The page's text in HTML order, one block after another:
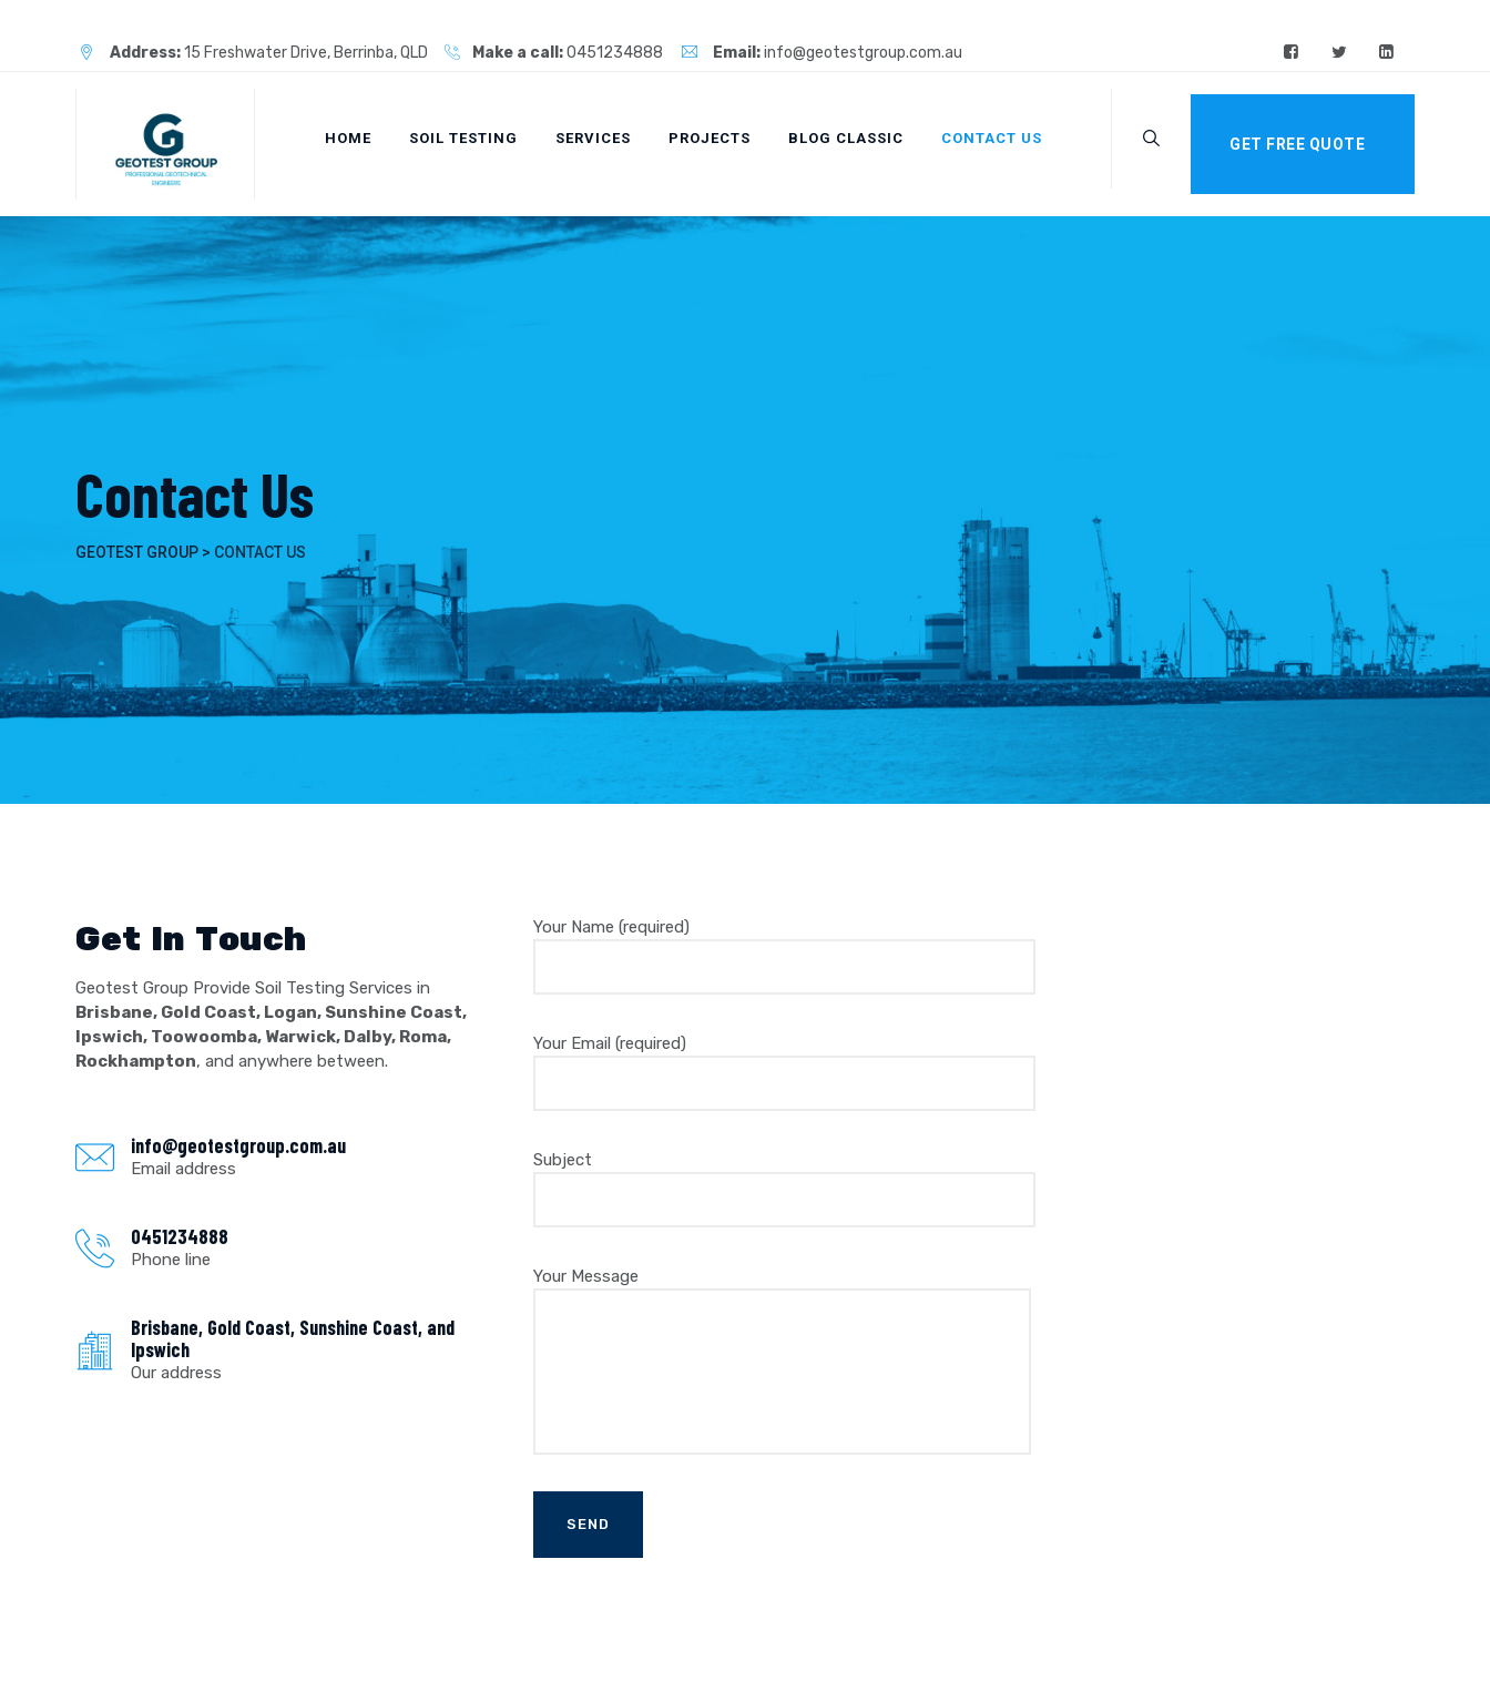
Address:15 Freshwater Drive, Berrinba, QLD Make a call:0451234888 Email:info@geotestgroup.com.au
HOME SOIL TESTING SERVICES PROJECTS BLOG CLASSIC CONTACT US GET FREE QUOTE
Contact Us
GEOTEST GROUP > CONTACT US
Get In Touch
Geotest Group Provide Soil Testing Services in
Brisbane, Gold Coast, Logan, Sunshine Coast,
Ipswich, Toowoomba, Warwick, Dalby, Roma,
Rockhampton, and anywhere between.
info@geotestgroup.com.au
Email address
0451234888
Phone line
Brisbane, Gold Coast, Sunshine Coast, and
Ipswich
Our address
Your Name (required)
Your Email (required)
Subject
Your Message